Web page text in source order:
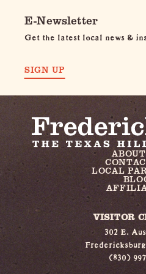
E-Newsletter
Get the latest local news &
SIGN UP
LOCAL
VISITOR
302 E.
(830)